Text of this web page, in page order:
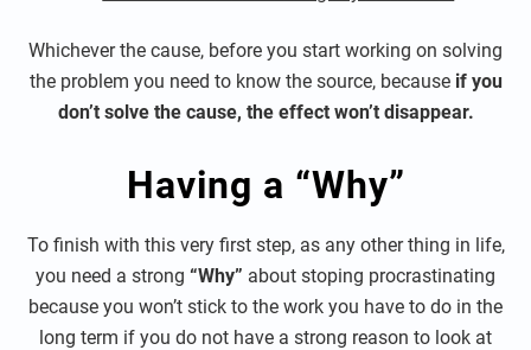
Whichever the cause, before you start working on solving
the problem you need to know the source, because if you
don’t solve the cause, the effect won’t disappear.
Having a “Why”
To finish with this very first step, as any other thing in life,
you need a strong “Why” about stoping procrastinating
because you won’t stick to the work you have to do in the
long term if you do not have a strong reason to look at